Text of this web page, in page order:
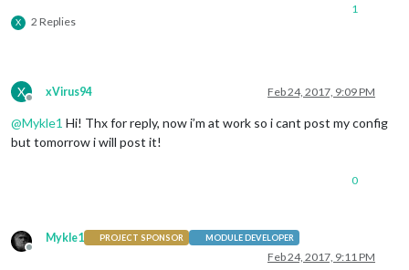
X 2 Replies
1
X
Offline
xVirus94 Feb 24, 2017, 9:09 PM
@Mykle1 Hi! Thx for reply, now i’m at work so i cant post my config
but tomorrow i will post it!
0
Offline
Mykle1 PROJECT SPONSOR MODULE DEVELOPER
Feb 24, 2017, 9:11 PM